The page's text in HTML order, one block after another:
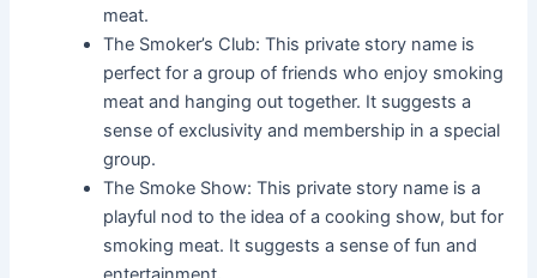
meat.
The Smoker’s Club: This private story name is
perfect for a group of friends who enjoy smoking
meat and hanging out together. It suggests a
sense of exclusivity and membership in a special
group.
The Smoke Show: This private story name is a
playful nod to the idea of a cooking show, but for
smoking meat. It suggests a sense of fun and